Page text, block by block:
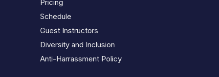
Pricing
Schedule
Guest Instructors
Diversity and Inclusion
Anti-Harrassment Policy